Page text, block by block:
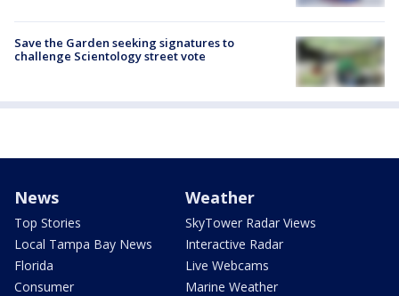
Save the Garden seeking signatures to
challenge Scientology street vote
News
Top Stories
Local Tampa Bay News
Florida
Consumer
Weather
SkyTower Radar Views
Interactive Radar
Live Webcams
Marine Weather